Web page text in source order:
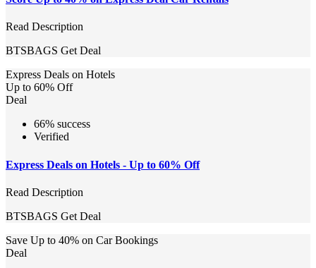
Read Description
BTSBAGS Get Deal
Express Deals on Hotels
Up to 60% Off
Deal
66% success
Verified
Express Deals on Hotels - Up to 60% Off
Read Description
BTSBAGS Get Deal
Save Up to 40% on Car Bookings
Deal